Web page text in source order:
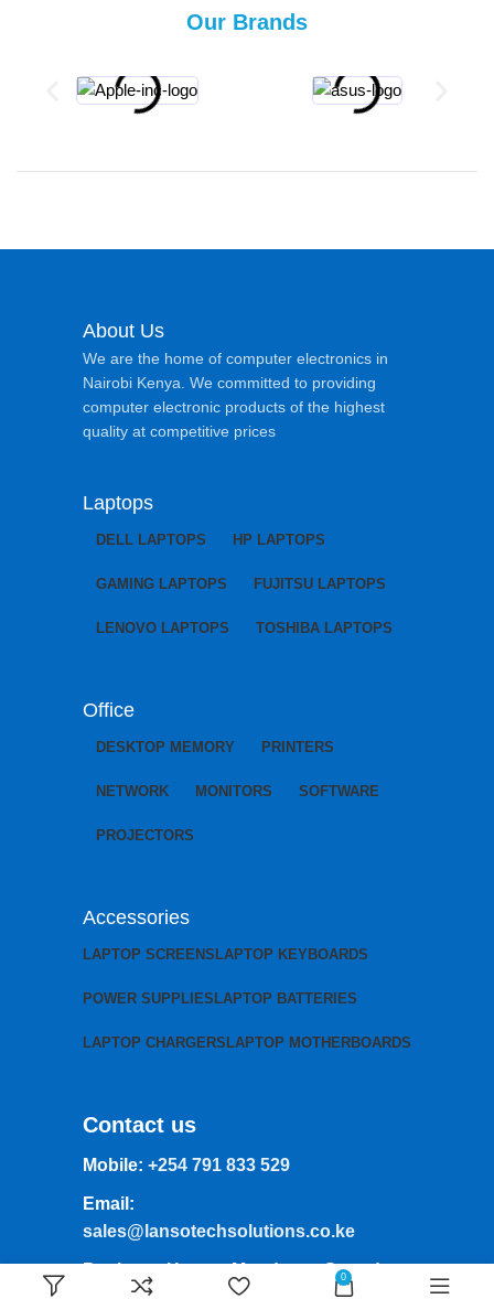
Our Brands
About Us
We are the home of computer electronics in
Nairobi Kenya. We committed to providing
computer electronic products of the highest
quality at competitive prices
Laptops
DELL LAPTOPS HP LAPTOPS
GAMING LAPTOPS FUJITSU LAPTOPS
LENOVO LAPTOPS TOSHIBA LAPTOPS
Office
DESKTOP MEMORY PRINTERS
NETWORK MONITORS SOFTWARE
PROJECTORS
Accessories
LAPTOP SCREENS LAPTOP KEYBOARDS
POWER SUPPLIES LAPTOP BATTERIES
LAPTOP CHARGERS LAPTOP MOTHERBOARDS
Contact us
Mobile: +254 791 833 529
Email:
sales@lansotechsolutions.co.ke
Business House: Monday to Saturday-
0